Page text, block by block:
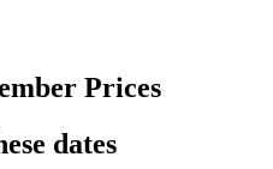
Prices
dates